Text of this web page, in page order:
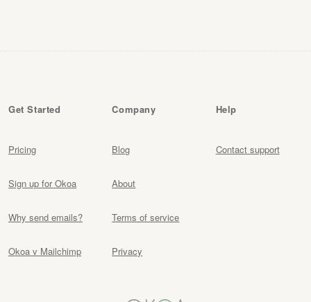
Get Started
Pricing
Sign up for Okoa
Why send emails?
Okoa v Mailchimp
Company
Blog
About
Terms of service
Privacy
Help
Contact support